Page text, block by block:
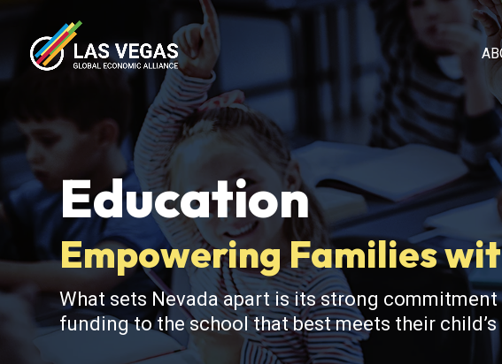
Education
Empowering Families
What sets Nevada apart is its strong
funding to the school that best meets their